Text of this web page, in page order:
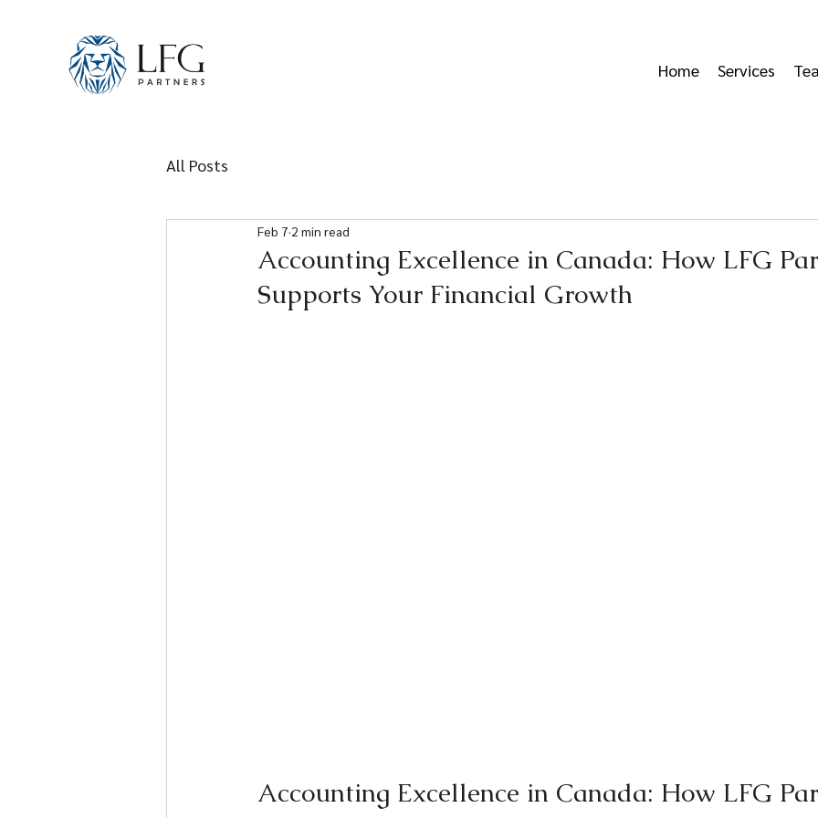
Home Services
All Posts
Accounting Excellence in Canada: How LFG
Supports Your Financial Growth
Feb 7 2 min read
Accounting Excellence in Canada: How LFG